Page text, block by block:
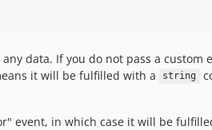
data. If you do not pass a custom
it will be fulfilled with a string
event, in which case it will be